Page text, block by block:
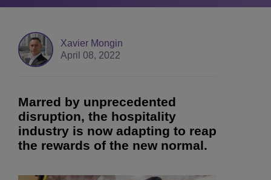
Xavier Mongin
April 08, 2022
Marred by unprecedented
disruption, the hospitality
industry is now adapting to reap
the rewards of the new normal.